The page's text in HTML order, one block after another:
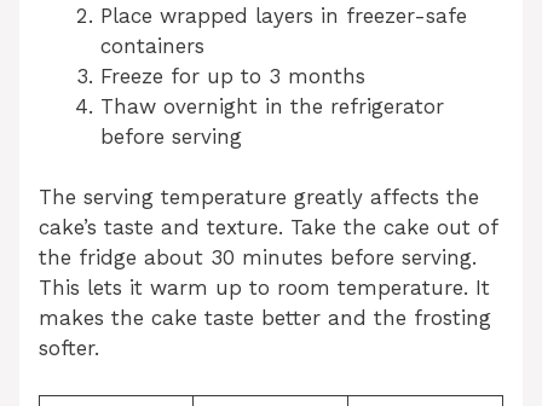
Place wrapped layers in freezer-safe
containers
Freeze for up to 3 months
Thaw overnight in the refrigerator
before serving
The serving temperature greatly affects the
cake’s taste and texture. Take the cake out of
the fridge about 30 minutes before serving.
This lets it warm up to room temperature. It
makes the cake taste better and the frosting
softer.